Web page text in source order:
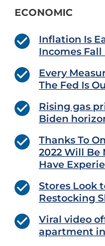
ECONOMIC
Inflation Is
Incomes
Every
The Fed Is
Rising gas
Biden
Thanks To
2022 Will Be
Have
Stores Look
Restocking
Viral video
apartment in